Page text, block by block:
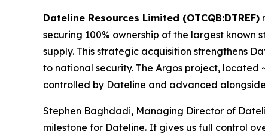
Dateline Resources Limited (OTCQB:DTREF)
securing 100% ownership of the largest known
supply. This strategic acquisition strengthens
to national security. The Argos project, located
controlled by Dateline and advanced
Stephen Baghdadi, Managing Director of
milestone for Dateline. It gives us full control